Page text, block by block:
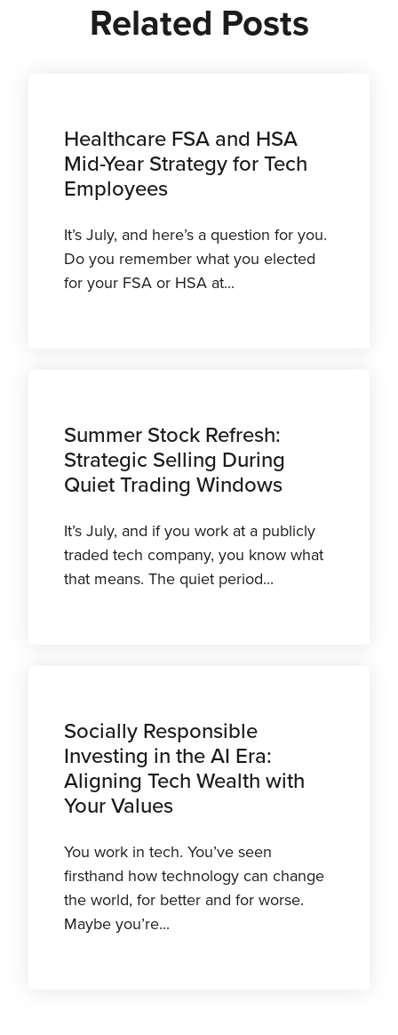
Related Posts
Healthcare FSA and HSA
Mid-Year Strategy for Tech
Employees
It’s July, and here’s a question for you.
Do you remember what you elected
for your FSA or HSA at...
Summer Stock Refresh:
Strategic Selling During
Quiet Trading Windows
It’s July, and if you work at a publicly
traded tech company, you know what
that means. The quiet period...
Socially Responsible
Investing in the AI Era:
Aligning Tech Wealth with
Your Values
You work in tech. You’ve seen
firsthand how technology can change
the world, for better and for worse.
Maybe you’re...